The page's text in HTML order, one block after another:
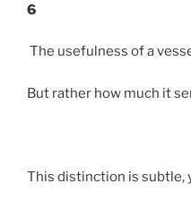
6
The usefulness of a
But rather how much it
This distinction is subtle,